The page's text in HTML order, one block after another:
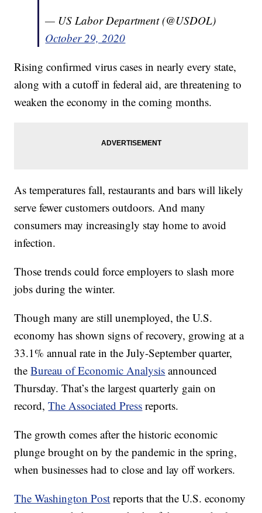
— US Labor Department (@USDOL)
October 29, 2020
Rising confirmed virus cases in nearly every state,
along with a cutoff in federal aid, are threatening to
weaken the economy in the coming months.
As temperatures fall, restaurants and bars will likely
serve fewer customers outdoors. And many
consumers may increasingly stay home to avoid
infection.
Those trends could force employers to slash more
jobs during the winter.
Though many are still unemployed, the U.S.
economy has shown signs of recovery, growing at a
33.1% annual rate in the July-September quarter,
theBureau of Economic Analysis announced
Thursday. That’s the largest quarterly gain on
record,The Associated Press reports.
The growth comes after the historic economic
plunge brought on by the pandemic in the spring,
when businesses had to close and lay off workers.
The Washington Post reports that the U.S. economy